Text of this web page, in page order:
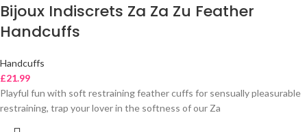
Bijoux Indiscrets Za Za Zu Feather
Handcuffs
Handcuffs
£21.99
Playful fun with soft restraining feather cuffs for sensually pleasurable
restraining, trap your lover in the softness of our Za